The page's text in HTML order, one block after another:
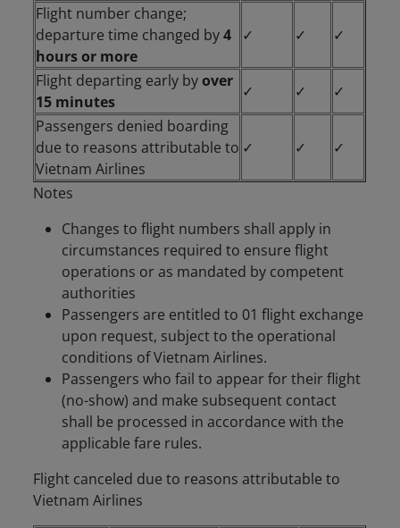
Flight number change;
departure time changed by4
hours or more
✓ ✓ ✓
Flight departing early byover
15 minutes
✓ ✓
✓
Passengers denied boarding
due to reasons attributable to
Vietnam Airlines
✓ ✓ ✓
Notes
Changes to flight numbers shall apply in
circumstances required to ensure flight
operations or as mandated by competent
authorities
Passengers are entitled to 01 flight exchange
upon request, subject to the operational
conditions of Vietnam Airlines.
Passengers who fail to appear for their flight
(no-show) and make subsequent contact
shall be processed in accordance with the
applicable fare rules.
Flight canceled due to reasons attributable to
Vietnam Airlines